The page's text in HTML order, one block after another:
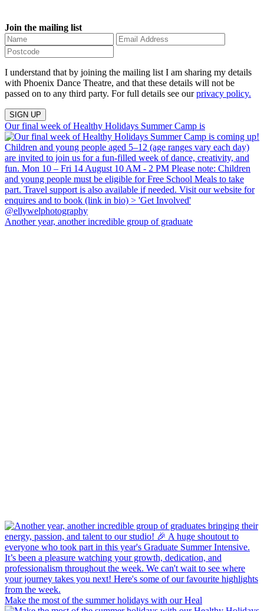
Join the mailing list
I understand that by joining the mailing list I am sharing my details
with Phoenix Dance Theatre, and that these details will not be
passed on to any third party. For full details see ourprivacy policy.
Our final week of Healthy Holidays Summer Camp is
Another year, another incredible group of graduate
Make the most of the summer holidays with our Heal